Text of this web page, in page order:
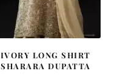
IVORY LONG SHIRT
SHARARA DUPATTA